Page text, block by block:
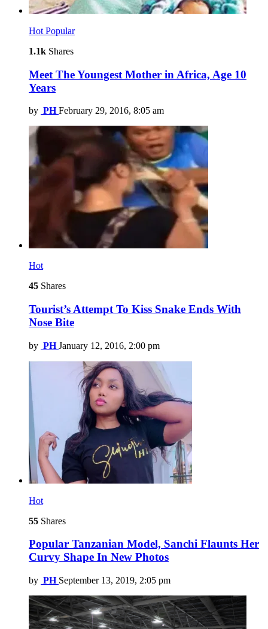
Hot Popular
1.1k Shares
Meet The Youngest Mother in Africa, Age 10
Years
by PH February 29, 2016, 8:05 am
Hot
45 Shares
Tourist’s Attempt To Kiss Snake Ends With
Nose Bite
by PH January 12, 2016, 2:00 pm
Hot
55 Shares
Popular Tanzanian Model, Sanchi Flaunts Her
Curvy Shape In New Photos
by PH September 13, 2019, 2:05 pm